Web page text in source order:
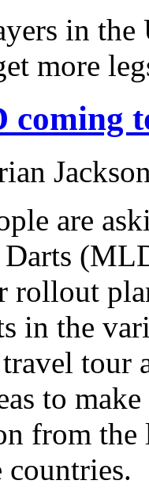
in the
more
coming
are
rollout
in the
tour
to
from the